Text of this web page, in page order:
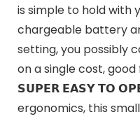
is simple to hold with
chargeable battery
setting, you possibly
on a single cost,
𝗦𝗨𝗣𝗘𝗥 𝗘𝗔𝗦𝗬 𝗧𝗢
ergonomics, this